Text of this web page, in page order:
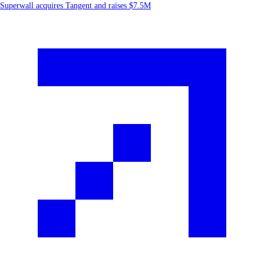
Superwall acquires Tangent and raises $7.5M